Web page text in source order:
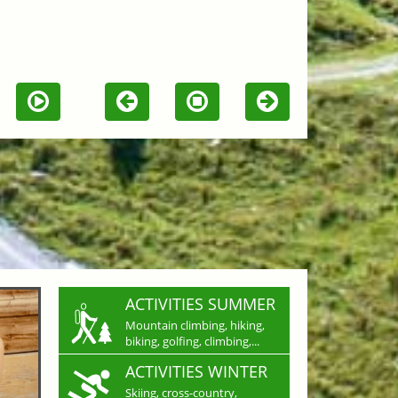
ACTIVITIES SUMMER
Mountain climbing, hiking,
biking, golfing, climbing,...
ACTIVITIES WINTER
Skiing, cross-country,